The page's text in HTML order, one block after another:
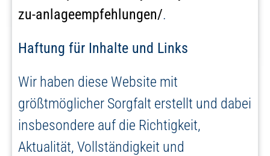
zu-anlageempfehlungen/.
Haftung für Inhalte und Links
Wir haben diese Website mit
größtmöglicher Sorgfalt erstellt und dabei
insbesondere auf die Richtigkeit,
Aktualität, Vollständigkeit und